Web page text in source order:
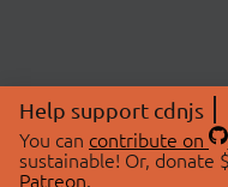
Help support cdnjs
You can contribute on
sustainable! Or, donate
Patreon.